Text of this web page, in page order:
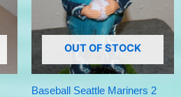
OUT OF STOCK
Baseball Seattle Mariners 2